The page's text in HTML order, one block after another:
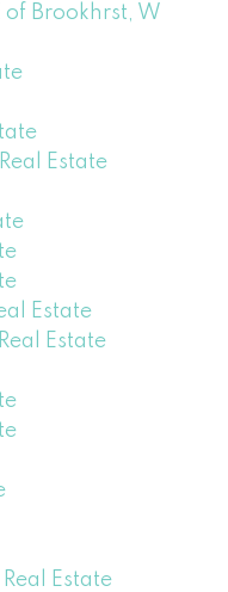
of Brookhrst, W
Estate
Estate
Estate
Estate